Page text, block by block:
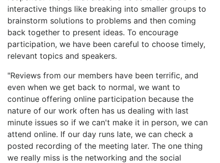
interactive things like breaking into smaller groups to
brainstorm solutions to problems and then coming
back together to present ideas. To encourage
participation, we have been careful to choose timely,
relevant topics and speakers.
"Reviews from our members have been terrific, and
even when we get back to normal, we want to
continue offering online participation because the
nature of our work often has us dealing with last
minute issues so if we can't make it in person, we can
attend online. If our day runs late, we can check a
posted recording of the meeting later. The one thing
we really miss is the networking and the social